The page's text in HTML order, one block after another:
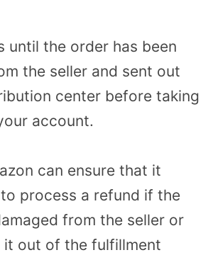
until the order has been
the seller and sent out
center before taking
account.
can ensure that it
to process a refund if the
from the seller or
it out of the fulfillment